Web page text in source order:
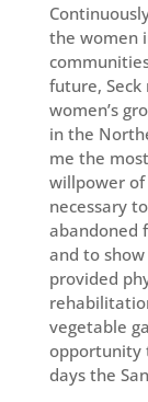
the women
future,
women’s
in the
me the
willpower
necessary
abandoned
and to
provided
vegetable
opportunity
days the